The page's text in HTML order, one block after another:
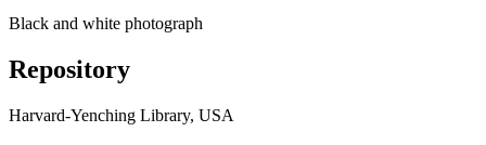
Black and white photograph
Repository
Harvard-Yenching Library, USA